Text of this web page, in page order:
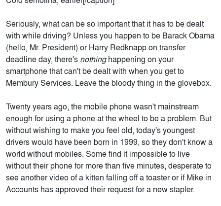
Seriously, what can be so important that it has to be dealt
with while driving? Unless you happen to be Barack Obama
(hello, Mr. President) or Harry Redknapp on transfer
deadline day, there's nothinghappening on your
smartphone that can't be dealt with when you get to
Membury Services. Leave the bloody thing in the glovebox.
Twenty years ago, the mobile phone wasn't mainstream
enough for using a phone at the wheel to be a problem. But
without wishing to make you feel old, today's youngest
drivers would have been born in 1999, so they don't know a
world without mobiles. Some find it impossible to live
without their phone for more than five minutes, desperate to
see another video of a kitten falling off a toaster or if Mike in
Accounts has approved their request for a new stapler.